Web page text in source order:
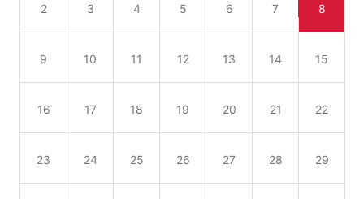
2 3 4 5 6 7 8
9 10 11 12 13 14 15
16 17 18 19 20 21 22
23 24 25 26 27 28 29